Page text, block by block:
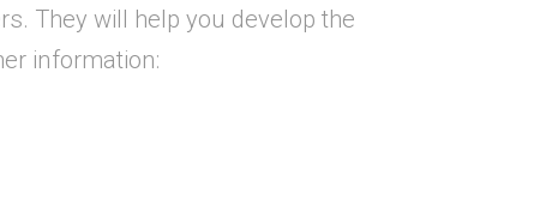
They will help you develop the
information: